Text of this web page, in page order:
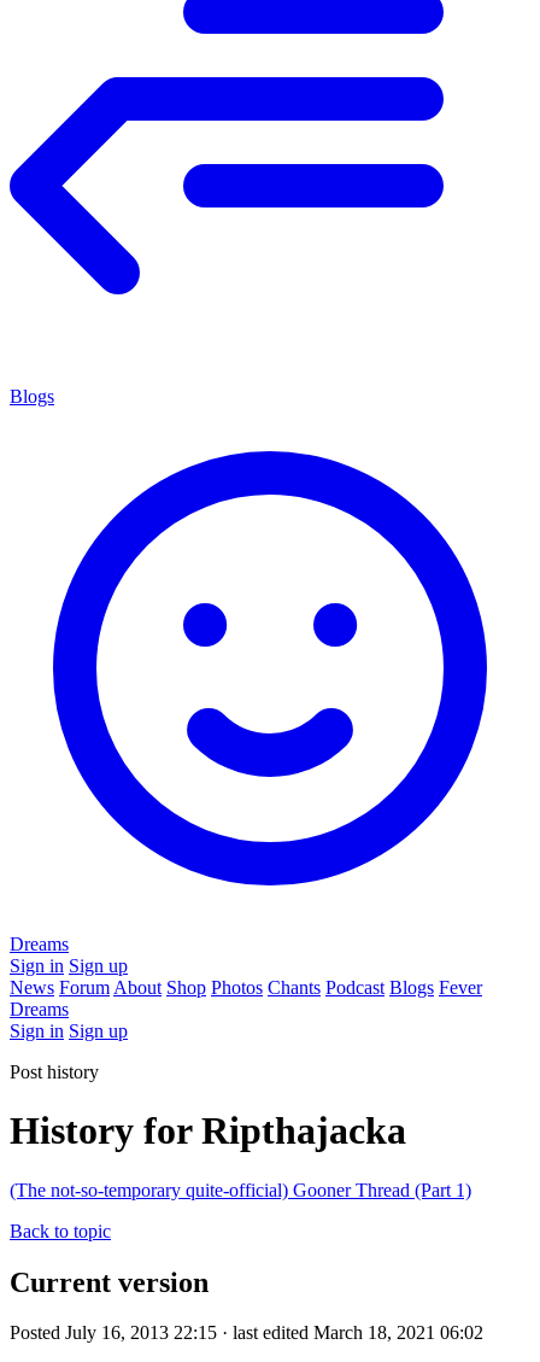
Blogs
Dreams
Sign in Sign up
News Forum About Shop Photos Chants Podcast Blogs Fever
Dreams
Sign in Sign up
Post history
History for Ripthajacka
(The not-so-temporary quite-official) Gooner Thread (Part 1)
Back to topic
Current version
Posted July 16, 2013 22:15 · last edited March 18, 2021 06:02